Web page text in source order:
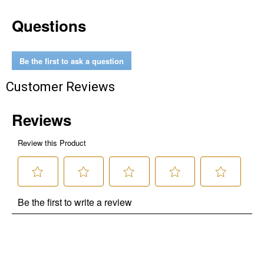
Questions
Be the first to ask a question
Customer Reviews